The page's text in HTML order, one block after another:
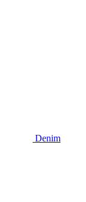
Denim